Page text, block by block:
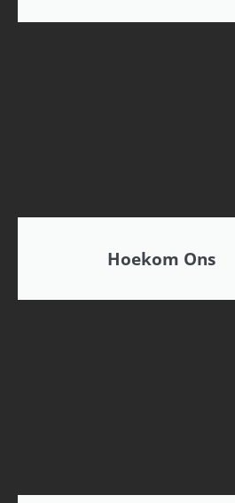
Hoekom Ons